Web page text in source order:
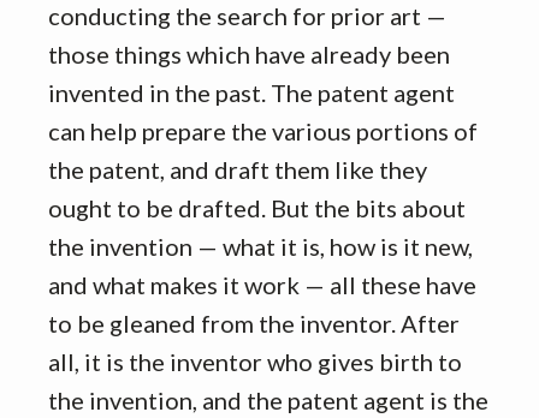
conducting the search for prior art —
those things which have already been
invented in the past. The patent agent
can help prepare the various portions of
the patent, and draft them like they
ought to be drafted. But the bits about
the invention — what it is, how is it new,
and what makes it work — all these have
to be gleaned from the inventor. After
all, it is the inventor who gives birth to
the invention, and the patent agent is the